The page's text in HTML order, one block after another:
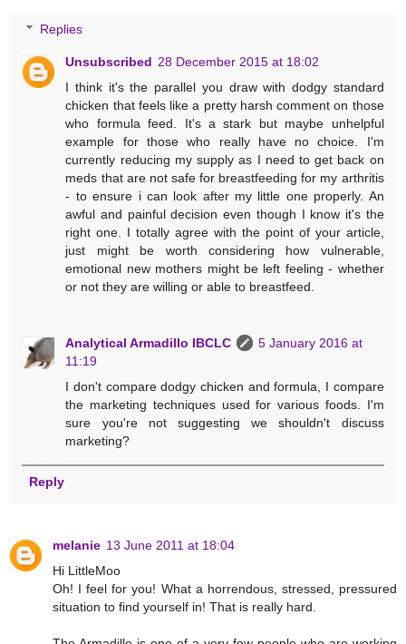
Replies
Unsubscribed 28 December 2015 at 18:02
I think it's the parallel you draw with dodgy standard
chicken that feels like a pretty harsh comment on those
who formula feed. It's a stark but maybe unhelpful
example for those who really have no choice. I'm
currently reducing my supply as I need to get back on
meds that are not safe for breastfeeding for my arthritis
- to ensure i can look after my little one properly. An
awful and painful decision even though I know it's the
right one. I totally agree with the point of your article,
just might be worth considering how vulnerable,
emotional new mothers might be left feeling - whether
or not they are willing or able to breastfeed.
Analytical Armadillo IBCLC
5 January 2016 at
11:19
I don't compare dodgy chicken and formula, I compare
the marketing techniques used for various foods. I'm
sure you're not suggesting we shouldn't discuss
marketing?
Reply
melanie 13 June 2011 at 18:04
Hi LittleMoo
Oh! I feel for you! What a horrendous, stressed, pressured
situation to find yourself in! That is really hard.